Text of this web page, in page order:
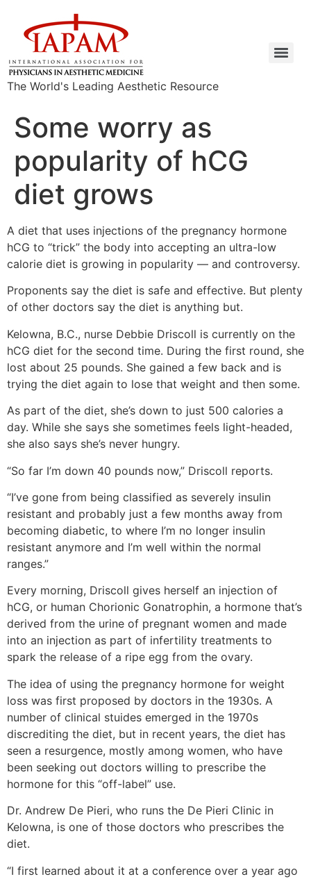
The World's Leading Aesthetic Resource
Some worry as
popularity of hCG
diet grows
A diet that uses injections of the pregnancy hormone
hCG to “trick” the body into accepting an ultra-low
calorie diet is growing in popularity — and controversy.
Proponents say the diet is safe and effective. But plenty
of other doctors say the diet is anything but.
Kelowna, B.C., nurse Debbie Driscoll is currently on the
hCG diet for the second time. During the first round, she
lost about 25 pounds. She gained a few back and is
trying the diet again to lose that weight and then some.
As part of the diet, she’s down to just 500 calories a
day. While she says she sometimes feels light-headed,
she also says she’s never hungry.
“So far I’m down 40 pounds now,” Driscoll reports.
“I’ve gone from being classified as severely insulin
resistant and probably just a few months away from
becoming diabetic, to where I’m no longer insulin
resistant anymore and I’m well within the normal
ranges.”
Every morning, Driscoll gives herself an injection of
hCG, or human Chorionic Gonatrophin, a hormone that’s
derived from the urine of pregnant women and made
into an injection as part of infertility treatments to
spark the release of a ripe egg from the ovary.
The idea of using the pregnancy hormone for weight
loss was first proposed by doctors in the 1930s. A
number of clinical stuides emerged in the 1970s
discrediting the diet, but in recent years, the diet has
seen a resurgence, mostly among women, who have
been seeking out doctors willing to prescribe the
hormone for this “off-label” use.
Dr. Andrew De Pieri, who runs the De Pieri Clinic in
Kelowna, is one of those doctors who prescribes the
diet.
“I first learned about it at a conference over a year ago